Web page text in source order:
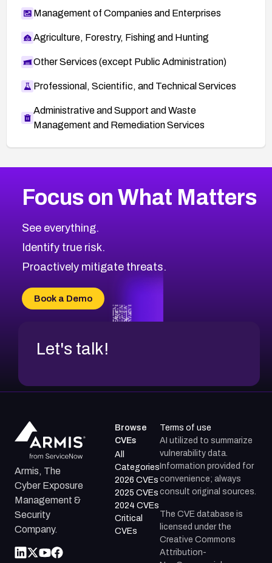
Management of Companies and Enterprises
Agriculture, Forestry, Fishing and Hunting
Other Services (except Public Administration)
Professional, Scientific, and Technical Services
Administrative and Support and Waste
Management and Remediation Services
CVE-2026-71319
CVE-2026-48168
CVE-2026-70426
CVE-2026-20310
CVE-2026-20304
CVE-2026-20272
2016CVE Database
Browse All CVE Categories
Focus on What Matters
See everything.
Identify true risk.
Proactively mitigate threats.
Book a Demo
Let's talk!
Armis, The
Cyber Exposure
Management &
Security
Company.
Browse
CVEs
All
Categories
2026 CVEs
2025 CVEs
2024 CVEs
Critical
CVEs
Terms of use
AI utilized to summarize
vulnerability data.
Information provided for
convenience; always
consult original sources.
The CVE database is
licensed under the
Creative Commons
Attribution-